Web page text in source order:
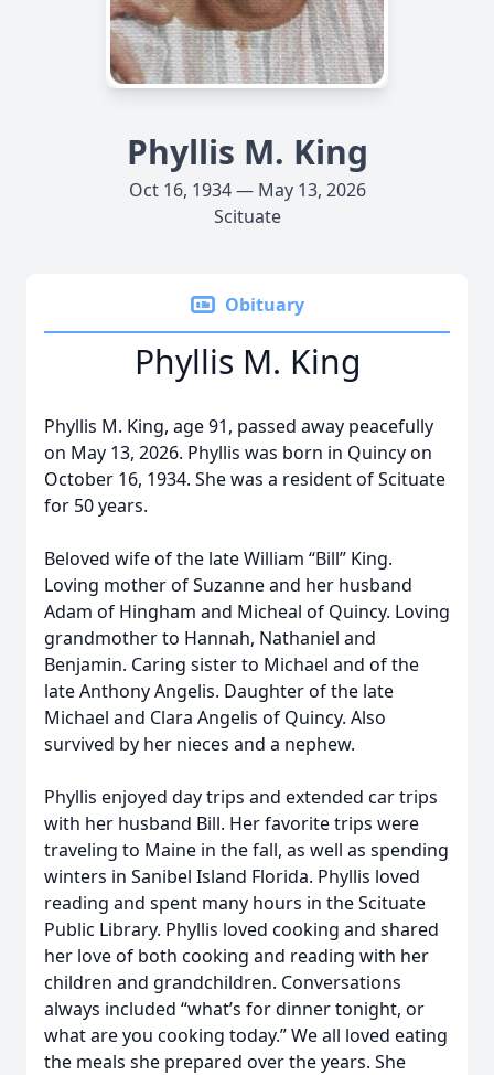
Phyllis M. King
Oct 16, 1934 — May 13, 2026
Scituate
Obituary
Phyllis M. King
Phyllis M. King, age 91, passed away peacefully
on May 13, 2026. Phyllis was born in Quincy on
October 16, 1934. She was a resident of Scituate
for 50 years.
Beloved wife of the late William “Bill” King.
Loving mother of Suzanne and her husband
Adam of Hingham and Micheal of Quincy. Loving
grandmother to Hannah, Nathaniel and
Benjamin. Caring sister to Michael and of the
late Anthony Angelis. Daughter of the late
Michael and Clara Angelis of Quincy. Also
survived by her nieces and a nephew.
Phyllis enjoyed day trips and extended car trips
with her husband Bill. Her favorite trips were
traveling to Maine in the fall, as well as spending
winters in Sanibel Island Florida. Phyllis loved
reading and spent many hours in the Scituate
Public Library. Phyllis loved cooking and shared
her love of both cooking and reading with her
children and grandchildren. Conversations
always included “what’s for dinner tonight, or
what are you cooking today.” We all loved eating
the meals she prepared over the years. She